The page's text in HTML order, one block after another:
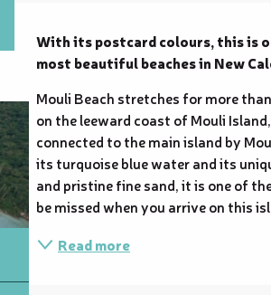
With its postcard colours, this is
most beautiful beaches in New
Mouli Beach stretches for more
on the leeward coast of Mouli
connected to the main island by
its turquoise blue water and its
and pristine fine sand, it is one of
be missed when you arrive on this
Read more